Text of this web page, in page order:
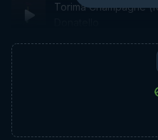
Torima Champagne